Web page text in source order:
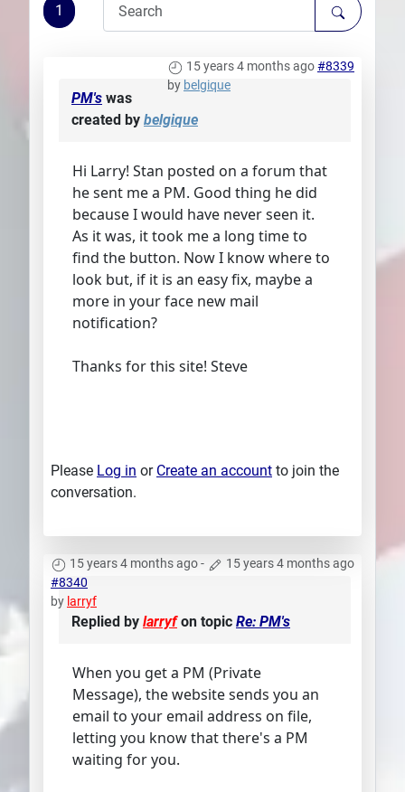
Plans
1
15 years 4 months ago#8339
by belgique
PM's was
created by belgique
Hi Larry! Stan posted on a forum that
he sent me a PM. Good thing he did
because I would have never seen it.
As it was, it took me a long time to
find the button. Now I know where to
look but, if it is an easy fix, maybe a
more in your face new mail
notification?
Thanks for this site! Steve
Please Log in or Create an account to join the
conversation.
15 years 4 months ago-
15 years 4 months ago
#8340
by larryf
Replied by larryfon topic Re: PM's
When you get a PM (Private
Message), the website sends you an
email to your email address on file,
letting you know that there's a PM
waiting for you.